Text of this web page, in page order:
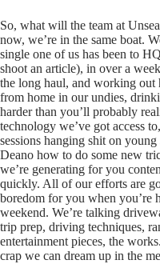
So, what will the team at
now, we’re in the same boat.
single one of us has been to
shoot an article), in over a
the long haul, and working
from home in our undies,
harder than you’ll probably
technology we’ve got access
sessions hanging shit on
Deano how to do some new
we’re generating for you
quickly. All of our efforts are
boredom for you when you’re
weekend. We’re talking
trip prep, driving techniques,
entertainment pieces, the
crap we can dream up in the